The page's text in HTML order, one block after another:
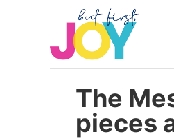
The
pieces